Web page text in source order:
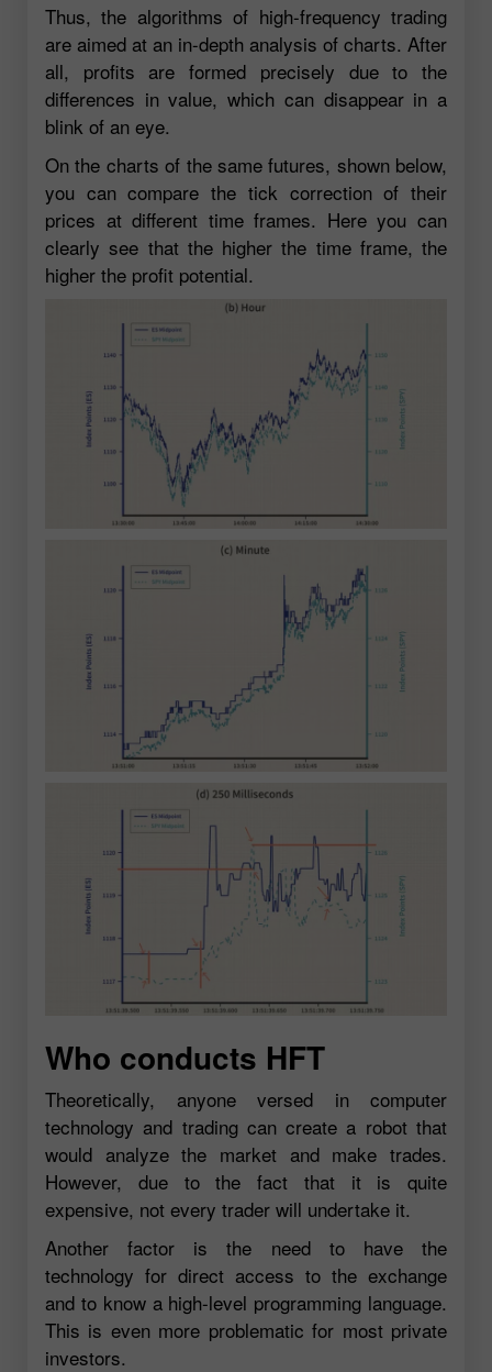
Thus, the algorithms of high-frequency trading
are aimed at an in-depth analysis of charts. After
all, profits are formed precisely due to the
differences in value, which can disappear in a
blink of an eye.
On the charts of the same futures, shown below,
you can compare the tick correction of their
prices at different time frames. Here you can
clearly see that the higher the time frame, the
higher the profit potential.
Who conducts HFT
Theoretically, anyone versed in computer
technology and trading can create a robot that
would analyze the market and make trades.
However, due to the fact that it is quite
expensive, not every trader will undertake it.
Another factor is the need to have the
technology for direct access to the exchange
and to know a high-level programming language.
This is even more problematic for most private
investors.